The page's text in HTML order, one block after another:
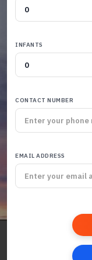
INFANTS
CONTACT NUMBER
EMAIL ADDRESS